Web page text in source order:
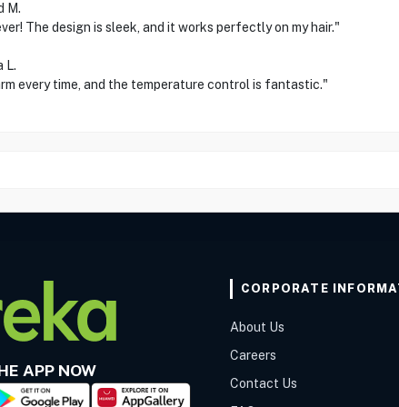
M.
The design is sleek, and it works perfectly on my hair."
L.
every time, and the temperature control is fantastic."
APP NOW
CORPORATE
About Us
Careers
Contact Us